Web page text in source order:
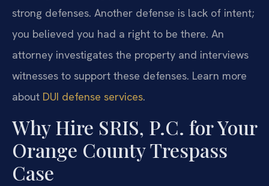
strong defenses. Another defense is lack of intent;
you believed you had a right to be there. An
attorney investigates the property and interviews
witnesses to support these defenses. Learn more
about DUI defense services.
Why Hire SRIS, P.C. for Your
Orange County Trespass
Case